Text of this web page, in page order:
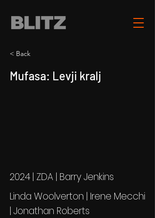
< Back
Mufasa: Levji kralj
2024 | ZDA | Barry Jenkins
Linda Woolverton | Irene Mecchi
| Jonathan Roberts